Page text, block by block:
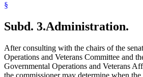
§
Subd. 3.Administration.
After consulting with the chairs of the
Operations and Veterans Committee and
Governmental Operations and Veterans
the commissioner may determine when